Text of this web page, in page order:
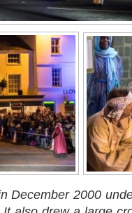
December 2000